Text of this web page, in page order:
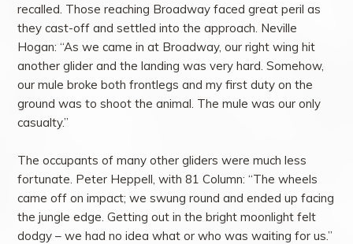
recalled. Those reaching Broadway faced great peril as
they cast-off and settled into the approach. Neville
Hogan: “As we came in at Broadway, our right wing hit
another glider and the landing was very hard. Somehow,
our mule broke both frontlegs and my first duty on the
ground was to shoot the animal. The mule was our only
casualty.”
The occupants of many other gliders were much less
fortunate. Peter Heppell, with 81 Column: “The wheels
came off on impact; we swung round and ended up facing
the jungle edge. Getting out in the bright moonlight felt
dodgy – we had no idea what or who was waiting for us.”